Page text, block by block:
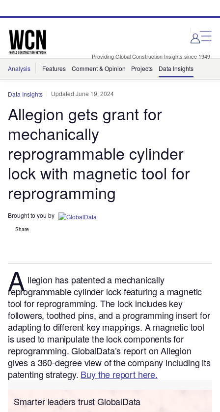
site
page
Providing Global Construction Insights since 1949
Analysis Features Comment & Opinion Projects Data Insights
Data Insights Updated June 19, 2024
Allegion gets grant for
mechanically
reprogrammable cylinder
lock with magnetic tool for
reprogramming
Brought to you by
Share
A llegion has patented a mechanically
reprogrammable cylinder lock featuring a magnetic
tool for reprogramming. The lock includes key
followers, toothed pins, and a programming insert for
adapting to different key mappings. A magnetic tool
is used to manipulate the lock components for
reprogramming.GlobalData’s report on Allegion
gives a 360-degree view of the company including its
patenting strategy. Buy the report here.
Smarter leaders trust GlobalData